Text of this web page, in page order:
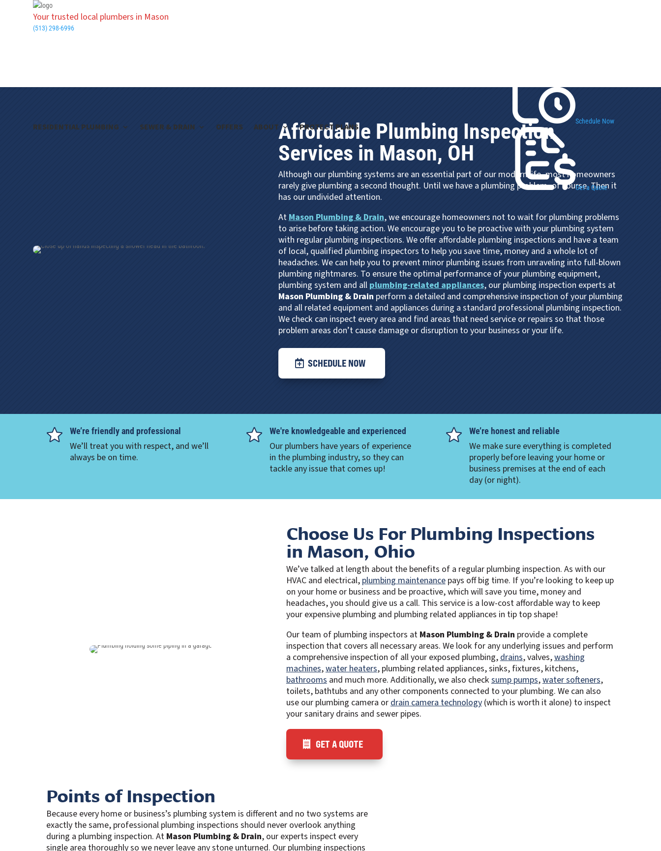
Your trusted local plumbers in Mason
(513) 298-6996
RESIDENTIAL PLUMBING SEWER & DRAIN OFFERS ABOUT PROTECT PLANS
Schedule Now
Get a Quote
Affordable Plumbing Inspection
Services in Mason, OH
Although our plumbing systems are an essential part of our modern life, most homeowners
rarely give plumbing a second thought. Until we have a plumbing problem, of course. Then it
has our undivided attention.
At Mason Plumbing & Drain, we encourage homeowners not to wait for plumbing problems
to arise before taking action. We encourage you to be proactive with your plumbing system
with regular plumbing inspections. We offer affordable plumbing inspections and have a team
of local, qualified plumbing inspectors to help you save time, money and a whole lot of
headaches. We can help you to prevent minor plumbing issues from unraveling into full-blown
plumbing nightmares. To ensure the optimal performance of your plumbing equipment,
plumbing system and all plumbing-related appliances, our plumbing inspection experts at
Mason Plumbing & Drain perform a detailed and comprehensive inspection of your plumbing
and all related equipment and appliances during a standard professional plumbing inspection.
We check can inspect every area and find areas that need service or repairs so that those
problem areas don’t cause damage or disruption to your business or your life.
SCHEDULE NOW
We’re friendly and professional
We’ll treat you with respect, and we’ll
always be on time.
We're knowledgeable and experienced
Our plumbers have years of experience
in the plumbing industry, so they can
tackle any issue that comes up!
We’re honest and reliable
We make sure everything is completed
properly before leaving your home or
business premises at the end of each
day (or night).
Choose Us For Plumbing Inspections
in Mason, Ohio
We’ve talked at length about the benefits of a regular plumbing inspection. As with our
HVAC and electrical, plumbing maintenancepays off big time. If you’re looking to keep up
on your home or business and be proactive, which will save you time, money and
headaches, you should give us a call. This service is a low-cost affordable way to keep
your expensive plumbing and plumbing related appliances in tip top shape!
Our team of plumbing inspectors at Mason Plumbing & Drain provide a complete
inspection that covers all necessary areas. We look for any underlying issues and perform
a comprehensive inspection of all your exposed plumbing, drains, valves,washing
machines,water heaters, plumbing related appliances, sinks, fixtures, kitchens,
bathrooms and much more. Additionally, we also check sump pumps,water softeners,
toilets, bathtubs and any other components connected to your plumbing. We can also
use our plumbing camera or drain camera technology(which is worth it alone) to inspect
your sanitary drains and sewer pipes.
GET A QUOTE
Points of Inspection
Because every home or business’s plumbing system is different and no two systems are
exactly the same, professional plumbing inspections should never overlook anything
during a plumbing inspection. At Mason Plumbing & Drain, our experts inspect every
single area thoroughly so we never leave any stone unturned. Our plumbing inspections